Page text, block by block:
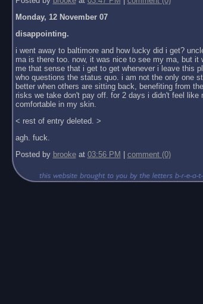
Monday, 12 November 07
disappointing.
i went away to baltimore and how lucky did i get?
ma is there too. now, it was nice to see my ma, but
me that sense that i get to get whenever i leave this
who questions the status quo. i am not the only one
better when others are sitting back, benefiting from
risks we take don't pay off. for 2 days i didn't feel
comfortable in my skin.
< rest of entry deleted. >
agh. fuck.
Posted by brookeat 03:56 PM comment (0)